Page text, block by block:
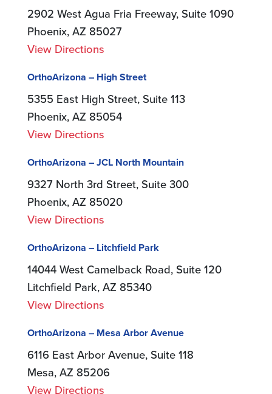
2902 West Agua Fria Freeway, Suite 1090
Phoenix, AZ 85027
View Directions
OrthoArizona – High Street
5355 East High Street, Suite 113
Phoenix, AZ 85054
View Directions
OrthoArizona – JCL North Mountain
9327 North 3rd Street, Suite 300
Phoenix, AZ 85020
View Directions
OrthoArizona – Litchfield Park
14044 West Camelback Road, Suite 120
Litchfield Park, AZ 85340
View Directions
OrthoArizona – Mesa Arbor Avenue
6116 East Arbor Avenue, Suite 118
Mesa, AZ 85206
View Directions